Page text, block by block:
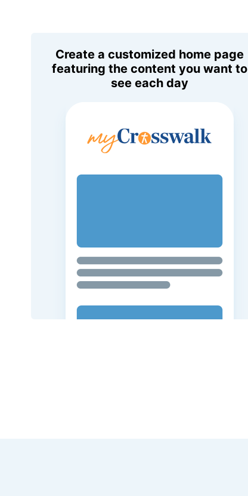
Create a customized home page
featuring the content you want to
see each day